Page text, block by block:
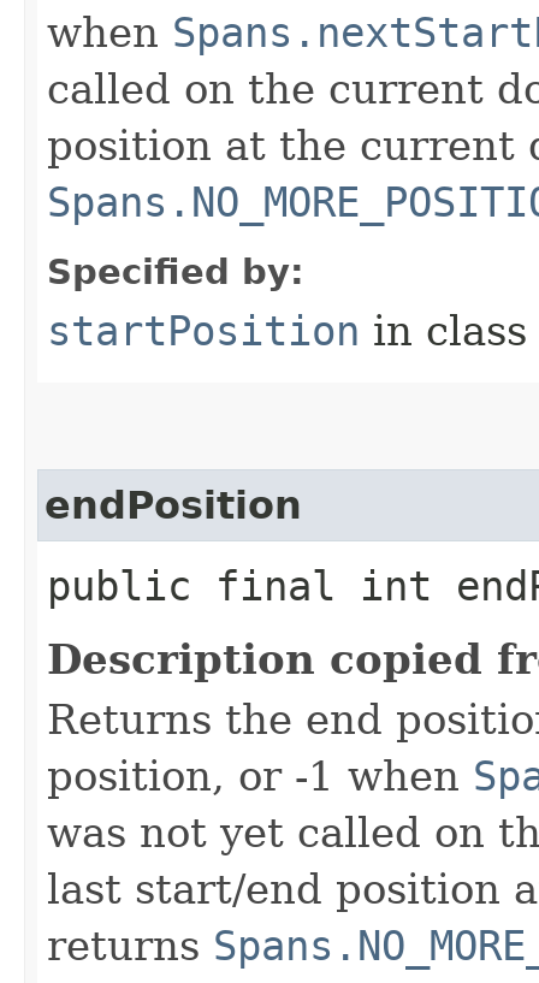
when
called on the current
position at the current
Specified by:
startPosition in class
endPosition
public final int
Description copied
Returns the end
position, or -1 when
was not yet called on
last start/end position
returns